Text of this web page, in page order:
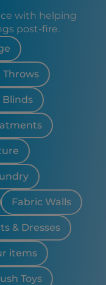
with helping
post-fire.
Throws
Blinds
Fabric Walls
& Dresses
items
Toys